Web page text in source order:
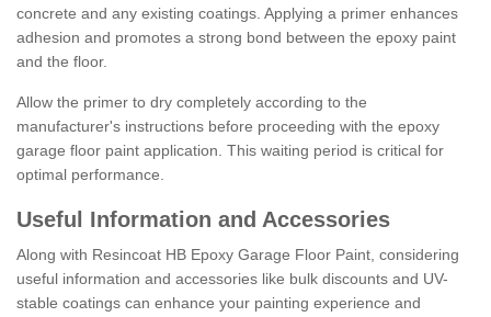
concrete and any existing coatings. Applying a primer enhances
adhesion and promotes a strong bond between the epoxy paint
and the floor.
Allow the primer to dry completely according to the
manufacturer's instructions before proceeding with the epoxy
garage floor paint application. This waiting period is critical for
optimal performance.
Useful Information and Accessories
Along with Resincoat HB Epoxy Garage Floor Paint, considering
useful information and accessories like bulk discounts and UV-
stable coatings can enhance your painting experience and